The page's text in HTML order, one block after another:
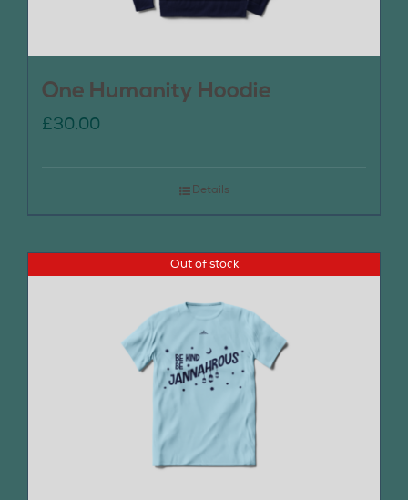
One Humanity Hoodie
£30.00
Details
Out of stock